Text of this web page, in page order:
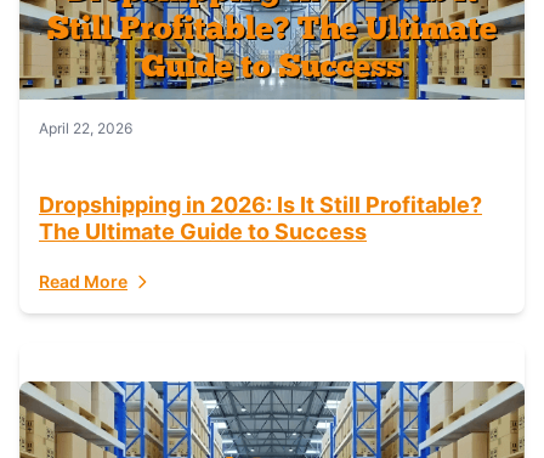
April 22, 2026
Dropshipping in 2026: Is It Still Profitable?
The Ultimate Guide to Success
Read More